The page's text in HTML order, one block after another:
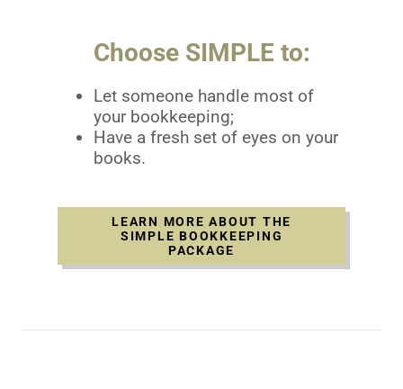
Choose SIMPLE to:
Let someone handle most of
your bookkeeping;
Have a fresh set of eyes on your
books.
LEARN MORE ABOUT THE
SIMPLE BOOKKEEPING
PACKAGE